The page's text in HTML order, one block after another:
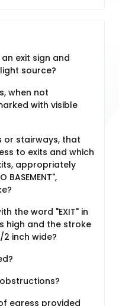
exit sign and
source?
when not
with visible
or stairways, that
to exits and which
appropriately
BASEMENT",
the word "EXIT" in
high and the stroke
inch wide?
egress provided